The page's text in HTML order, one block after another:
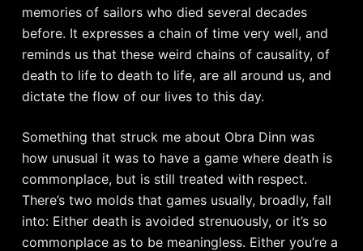
memories of sailors who died several decades
before. It expresses a chain of time very well, and
reminds us that these weird chains of causality, of
death to life to death to life, are all around us, and
dictate the flow of our lives to this day.
Something that struck me about Obra Dinn was
how unusual it was to have a game where death is
commonplace, but is still treated with respect.
There’s two molds that games usually, broadly, fall
into: Either death is avoided strenuously, or it’s so
commonplace as to be meaningless. Either you’re a